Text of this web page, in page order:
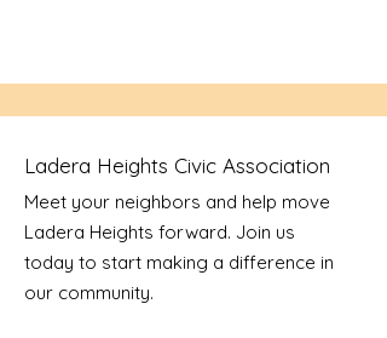
Ladera Heights Civic Association
Meet your neighbors and help move
Ladera Heights forward. Join us
today to start making a difference in
our community.